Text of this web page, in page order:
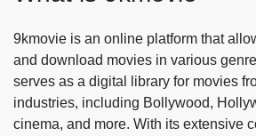
9kmovie is an online platform that
and download movies in various
serves as a digital library for movies
industries, including Bollywood,
cinema, and more. With its extensive